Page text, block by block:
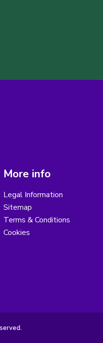
More info
Legal Information
Sitemap
Terms & Conditions
Cookies